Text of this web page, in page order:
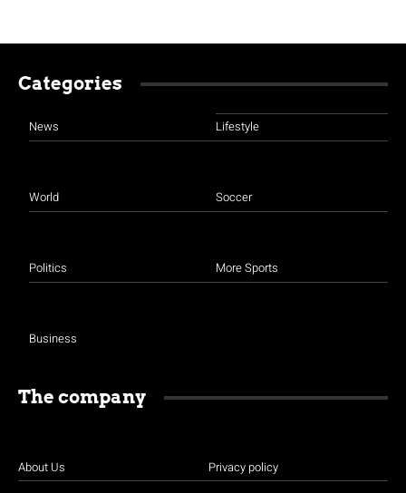
Categories
News
World
Politics
Business
Lifestyle
Soccer
More Sports
The company
About Us Privacy policy